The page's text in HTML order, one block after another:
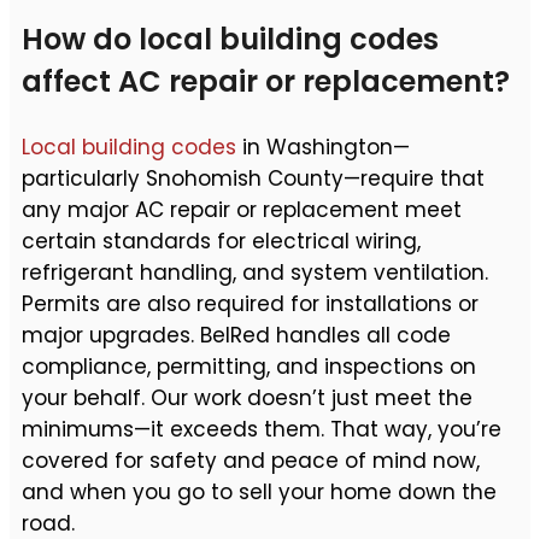
How do local building codes
affect AC repair or replacement?
Local building codes in Washington—
particularly Snohomish County—require that
any major AC repair or replacement meet
certain standards for electrical wiring,
refrigerant handling, and system ventilation.
Permits are also required for installations or
major upgrades. BelRed handles all code
compliance, permitting, and inspections on
your behalf. Our work doesn’t just meet the
minimums—it exceeds them. That way, you’re
covered for safety and peace of mind now,
and when you go to sell your home down the
road.